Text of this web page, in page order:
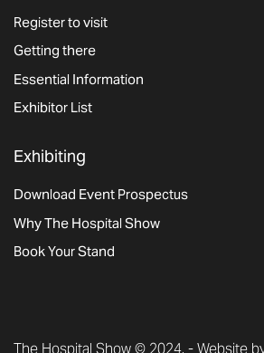
Register to visit
Getting there
Essential Information
Exhibitor List
Exhibiting
Download Event Prospectus
Why The Hospital Show
Book Your Stand
The Hospital Show © 2024. -Website